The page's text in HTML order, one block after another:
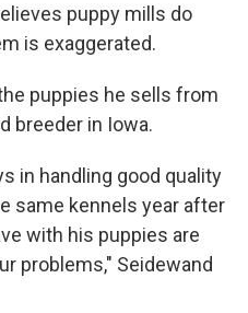
puppy mills do
is exaggerated.
puppies he sells from
breeder in Iowa.
in handling good quality
same kennels year after
with his puppies are
problems," Seidewand